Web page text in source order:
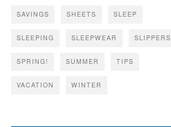
SAVINGS SHEETS SLEEP
SLEEPING SLEEPWEAR SLIPPERS
SPRING! SUMMER TIPS
VACATION WINTER